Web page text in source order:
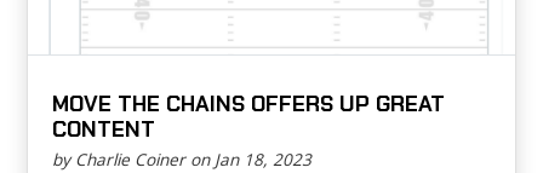
MOVE THE CHAINS OFFERS UP GREAT
CONTENT
by Charlie Coiner on Jan 18, 2023